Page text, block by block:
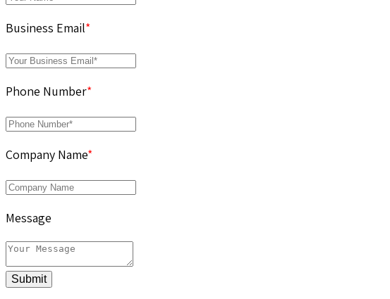
Business Email*
Phone Number*
Company Name*
Message
Submit